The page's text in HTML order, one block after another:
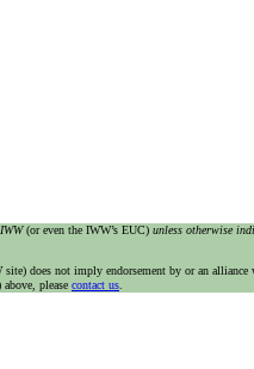
(or even the IWW’s EUC) unless otherwise
does not imply endorsement by or an
please contact us